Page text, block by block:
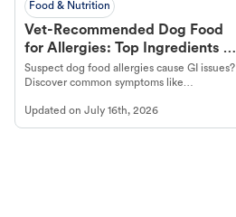
Food & Nutrition
Vet-Recommended Dog Food
for Allergies: Top Ingredients to
Look For
Suspect dog food allergies cause GI issues?
Discover common symptoms like
guidance to understand and relieve your
dog's discomfort.
Updated on July 16th, 2026